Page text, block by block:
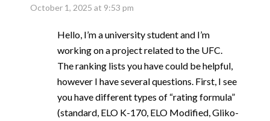
October 1, 2025 at 9:53 pm
Hello, I’m a university student and I’m
working on a project related to the UFC.
The ranking lists you have could be helpful,
however I have several questions. First, I see
you have different types of “rating formula”
(standard, ELO K-170, ELO Modified, Gliko-